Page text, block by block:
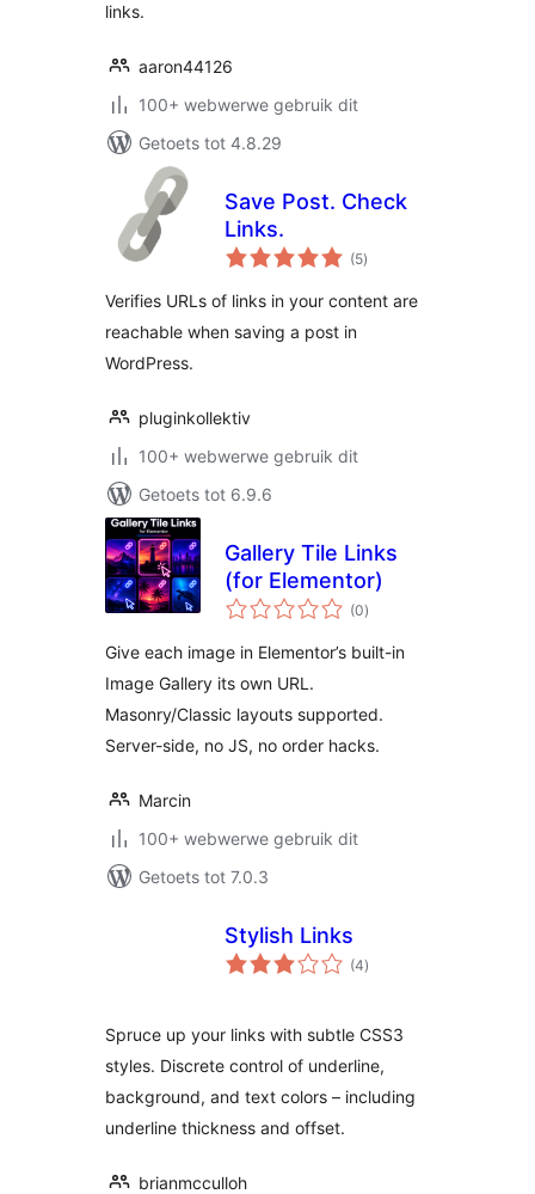
links.
aaron44126
100+ webwerwe gebruik dit
Getoets tot 4.8.29
Save Post. Check
Links.
(5total
ratings
)
Verifies URLs of links in your content are
reachable when saving a post in
WordPress.
pluginkollektiv
100+ webwerwe gebruik dit
Getoets tot 6.9.6
Gallery Tile Links
(for Elementor)
(0total
ratings
)
Give each image in Elementor’s built-in
Image Gallery its own URL.
Masonry/Classic layouts supported.
Server-side, no JS, no order hacks.
Marcin
100+ webwerwe gebruik dit
Getoets tot 7.0.3
Stylish Links
(4total
ratings
)
Spruce up your links with subtle CSS3
styles. Discrete control of underline,
background, and text colors – including
underline thickness and offset.
brianmcculloh